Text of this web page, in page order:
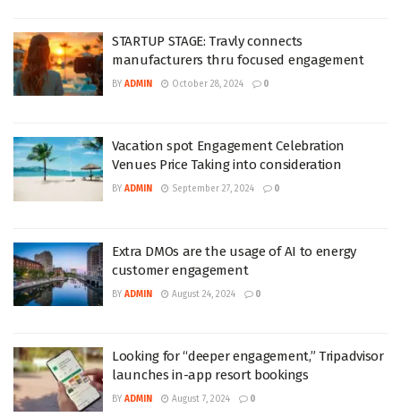
STARTUP STAGE: Travly connects
manufacturers thru focused engagement
BY ADMIN October 28, 2024 0
Vacation spot Engagement Celebration
Venues Price Taking into consideration
BY ADMIN September 27, 2024 0
Extra DMOs are the usage of AI to energy
customer engagement
BY ADMIN August 24, 2024 0
Looking for “deeper engagement,” Tripadvisor
launches in-app resort bookings
BY ADMIN August 7, 2024 0